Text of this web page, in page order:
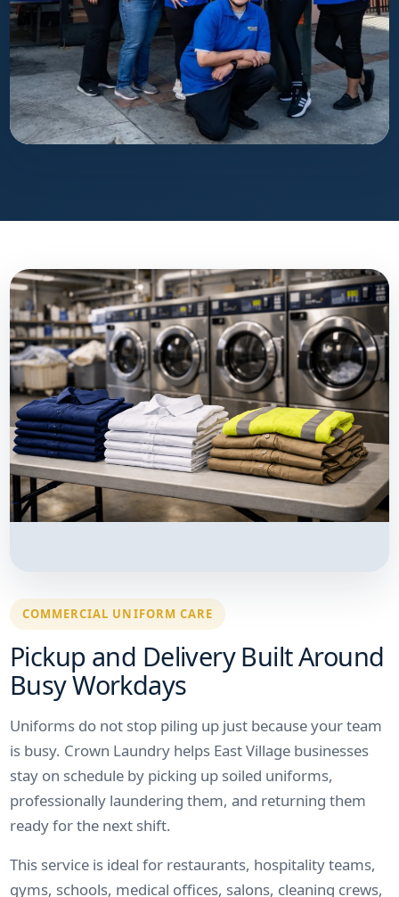
COMMERCIAL UNIFORM CARE
Pickup and Delivery Built Around
Busy Workdays
Uniforms do not stop piling up just because your team
is busy. Crown Laundry helps East Village businesses
stay on schedule by picking up soiled uniforms,
professionally laundering them, and returning them
ready for the next shift.
This service is ideal for restaurants, hospitality teams,
gyms, schools, medical offices, salons, cleaning crews,